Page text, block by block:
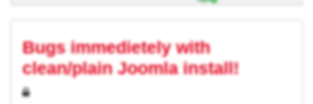
Bugs immedietely with
clean/plain Joomla install!